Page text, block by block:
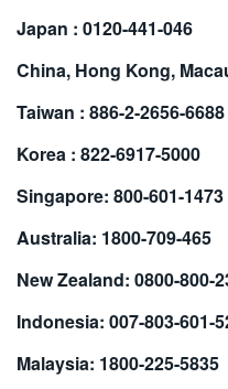
简体中文
日本語
한국어
繁體中文
Japan : 0120-441-046
China, Hong Kong,
Taiwan : 886-2-2656-6688
Korea : 822-6917-5000
Singapore: 800-601-1473
Australia: 1800-709-465
New Zealand: 0800-800-
Indonesia: 007-803-601-
Malaysia: 1800-225-5835